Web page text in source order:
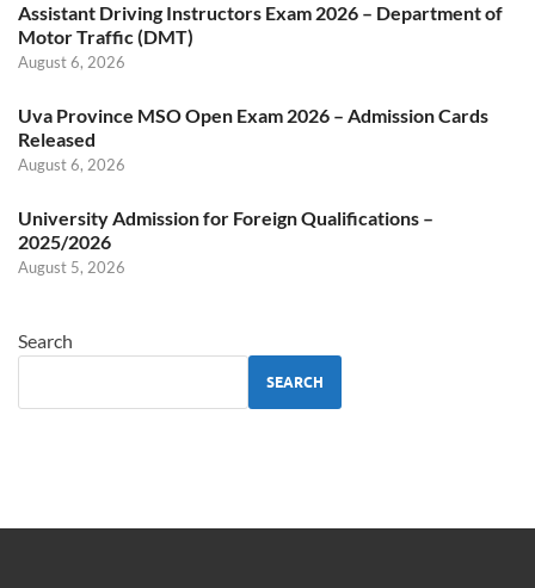
Assistant Driving Instructors Exam 2026 – Department of
Motor Traffic (DMT)
August 6, 2026
Uva Province MSO Open Exam 2026 – Admission Cards
Released
August 6, 2026
University Admission for Foreign Qualifications –
2025/2026
August 5, 2026
Search
SEARCH